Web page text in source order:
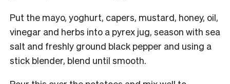
Put the mayo, yoghurt, capers, mustard, honey, oil,
vinegar and herbs into a pyrex jug, season with sea
salt and freshly ground black pepper and using a
stick blender, blend until smooth.